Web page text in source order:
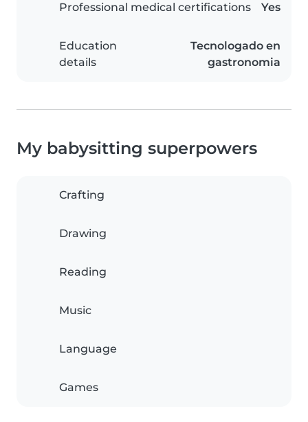
Professional medical certifications Yes
Education
details
Tecnologado en
gastronomia
My babysitting superpowers
Crafting
Drawing
Reading
Music
Language
Games